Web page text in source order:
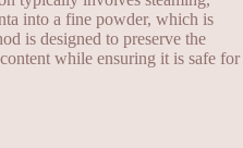
into a fine powder, which is
is designed to preserve the
while ensuring it is safe for